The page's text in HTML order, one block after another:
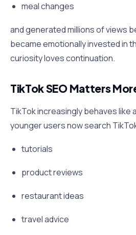
meal changes
and generated millions of views
became emotionally invested in
curiosity loves continuation.
TikTok SEO Matters
TikTok increasingly behaves like
younger users now search
tutorials
product reviews
restaurant ideas
travel advice